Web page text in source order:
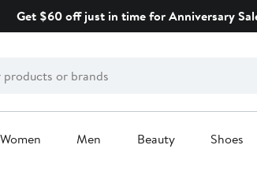
Get $60 off just in time for Anniversary
Women Men Beauty Shoes